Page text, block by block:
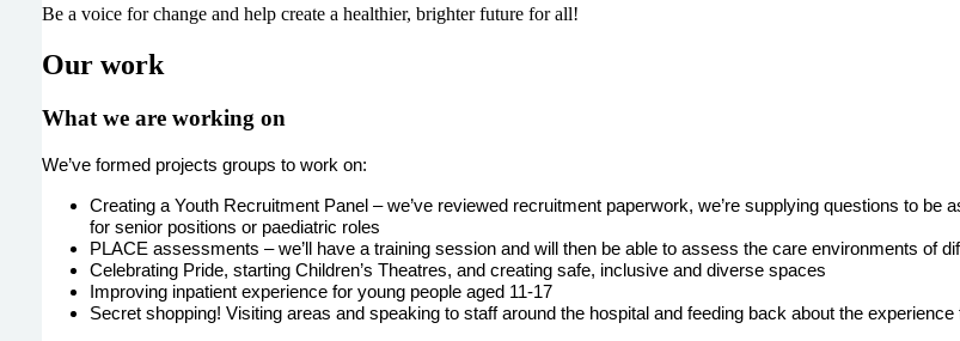
Be a voice for change and help create a healthier, brighter future for all!
Our work
What we are working on
We’ve formed projects groups to work on:
Creating a Youth Recruitment Panel – we’ve reviewed recruitment paperwork, we’re supplying questions to
for senior positions or paediatric roles
PLACE assessments – we’ll have a training session and will then be able to assess the care environments of
Celebrating Pride, starting Children’s Theatres, and creating safe, inclusive and diverse spaces
Improving inpatient experience for young people aged 11-17
Secret shopping! Visiting areas and speaking to staff around the hospital and feeding back about the